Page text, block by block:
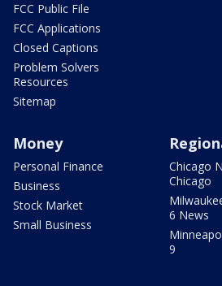
FCC Public File
FCC Applications
Closed Captions
Problem Solvers
Resources
Sitemap
Money
Personal Finance
Business
Stock Market
Small Business
Chicago
Chicago
6 News
9